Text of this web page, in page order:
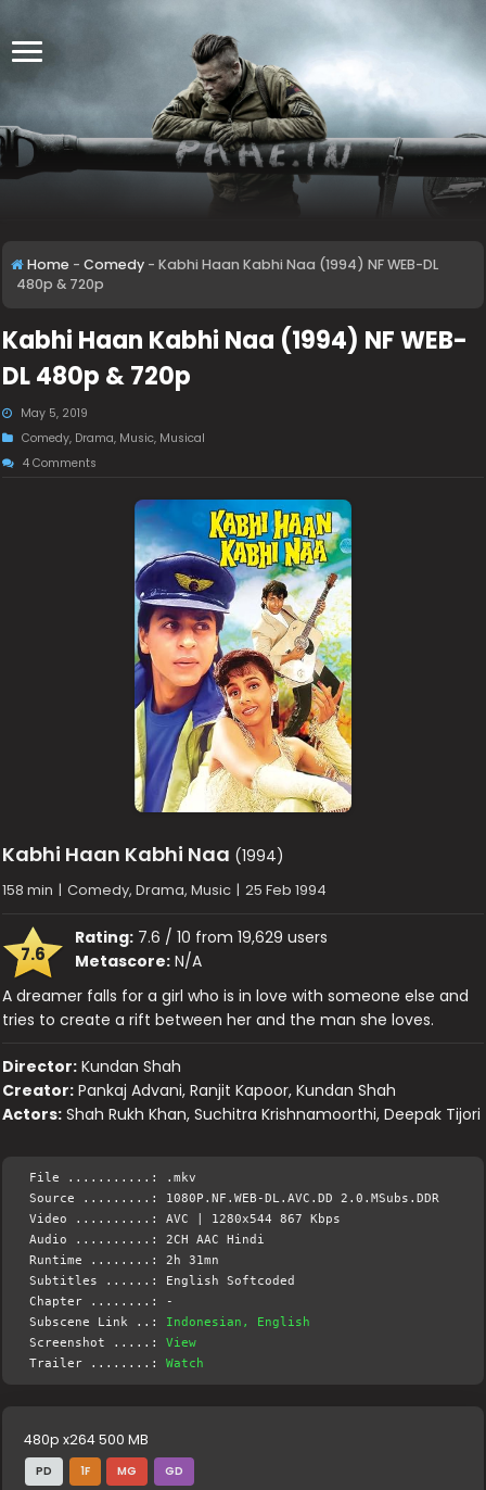
Home - Comedy - Kabhi Haan Kabhi Naa (1994) NF WEB-DL
480p & 720p
Kabhi Haan Kabhi Naa (1994) NF WEB-
DL 480p & 720p
May 5, 2019
Comedy, Drama, Music, Musical
4 Comments
Kabhi Haan Kabhi Naa (1994)
158 min | Comedy, Drama, Music | 25 Feb 1994
7.6
Rating: 7.6 / 10 from 19,629 users
Metascore: N/A
A dreamer falls for a girl who is in love with someone else and
tries to create a rift between her and the man she loves.
Director: Kundan Shah
Creator: Pankaj Advani, Ranjit Kapoor, Kundan Shah
Actors: Shah Rukh Khan, Suchitra Krishnamoorthi, Deepak Tijori
File ...........: .mkv
Source .........: 1080P.NF.WEB-DL.AVC.DD 2.0.MSubs.DDR
Video ..........: AVC | 1280x544 867 Kbps
Audio ..........: 2CH AAC Hindi
Runtime ........: 2h 31mn
Subtitles ......: English Softcoded
Chapter ........: -
Subscene Link ..: Indonesian, English
Screenshot .....:View
Trailer ........:Watch
480p x264 500 MB
PD 1F MG GD